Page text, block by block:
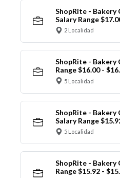
ShopRite - Bakery
Salary Range
2 Localidad
ShopRite - Bakery
Range $16.00 -
5 Localidad
ShopRite - Bakery
Salary Range
5 Localidad
ShopRite - Bakery
Range $15.92 -